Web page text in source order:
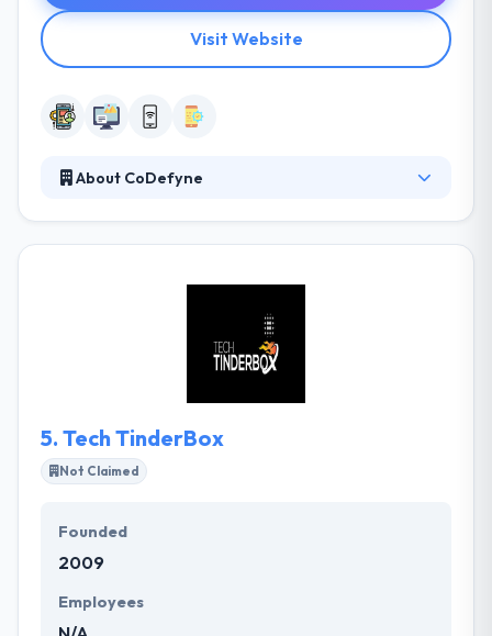
Visit Website
About CoDefyne
work and that shows in the way they deal with every
project gaining it new. Their work experience is
friendly and growing covering of an intense team
that always takes on a new dish to the table. They
5. Tech TinderBox
Not Claimed
Founded
2009
Employees